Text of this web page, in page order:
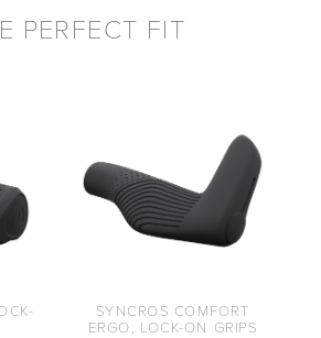
PERFECT FIT
SYNCROS COMFORT
ERGO, LOCK-ON GRIPS